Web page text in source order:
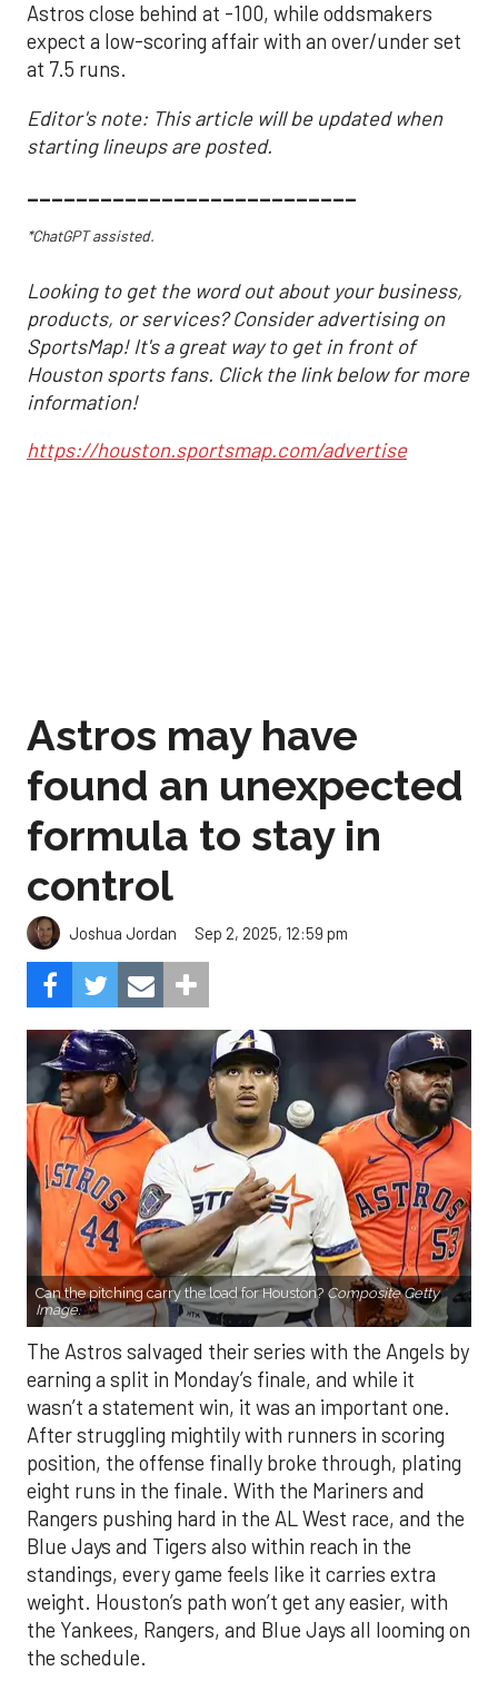
Astros close behind at -100, while oddsmakers
expect a low-scoring affair with an over/under set
at 7.5 runs.
Editor's note: This article will be updated when
starting lineups are posted.
___________________________
*ChatGPT assisted.
Looking to get the word out about your business,
products, or services? Consider advertising on
SportsMap! It's a great way to get in front of
Houston sports fans. Click the link below for more
information!
https://houston.sportsmap.com/advertise
formula to stay in
control
Joshua Jordan Sep 2, 2025, 12:59 pm
Can the pitching carry the load for Houston?
Composite Getty
Image.
The Astros salvaged their series with the Angels by
earning a split in Monday’s finale, and while it
wasn’t a statement win, it was an important one.
After struggling mightily with runners in scoring
position, the offense finally broke through, plating
eight runs in the finale. With the Mariners and
Rangers pushing hard in the AL West race, and the
Blue Jays and Tigers also within reach in the
standings, every game feels like it carries extra
weight. Houston’s path won’t get any easier, with
the Yankees, Rangers, and Blue Jays all looming on
the schedule.
If there’s a silver lining beyond the bats showing
life, it’s the rotation. Houston’s starters delivered a
strong series against Los Angeles — each going at